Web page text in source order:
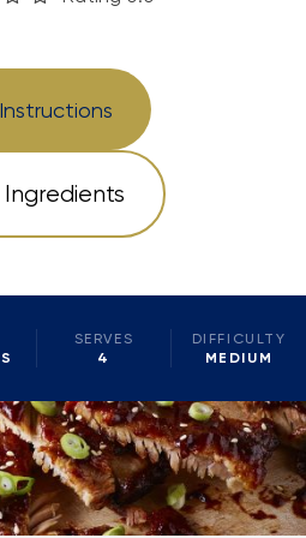
Ingredients
SERVES
4
DIFFICULTY
MEDIUM